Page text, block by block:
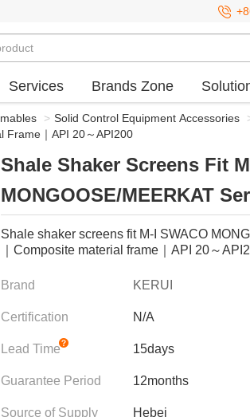
Services Brands Zone
> Solid Control Equipment Accessories
Frame｜API 20～API200
Shale Shaker Screens Fit
MONGOOSE/MEERKAT
Composite Material Frame
Shale shaker screens fit M-I SWACO
｜Composite material frame｜API 20～
Brand KERUI
Certification N/A
Lead Time 15days
Guarantee Period 12months
Source of Supply Hebei